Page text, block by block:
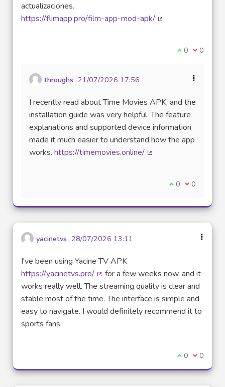
actualizaciones.
https://flimapp.pro/film-app-mod-apk/
I agree with
0 I 0
throughs 21/07/2026 17:56
I recently read about Time Movies APK, and the
installation guide was very helpful. The feature
explanations and supported device information
made it much easier to understand how the app
works. https://timemovies.online/
I agree with this
0 I disagree
0
yacinetvs 28/07/2026 13:11
I've been using Yacine TV APK
https://yacinetvs.pro/
(External link)
for a few weeks now, and it
works really well. The streaming quality is clear and
stable most of the time. The interface is simple and
easy to navigate. I would definitely recommend it to
sports fans.
I agree with
0 I 0